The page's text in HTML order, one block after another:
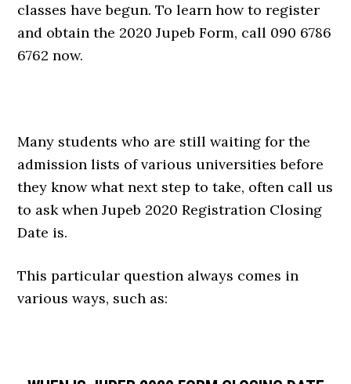
classes have begun. To learn how to register
and obtain the 2020 Jupeb Form, call 090 6786
6762 now.
Many students who are still waiting for the
admission lists of various universities before
they know what next step to take, often call us
to ask when Jupeb 2020 Registration Closing
Date is.
This particular question always comes in
various ways, such as: